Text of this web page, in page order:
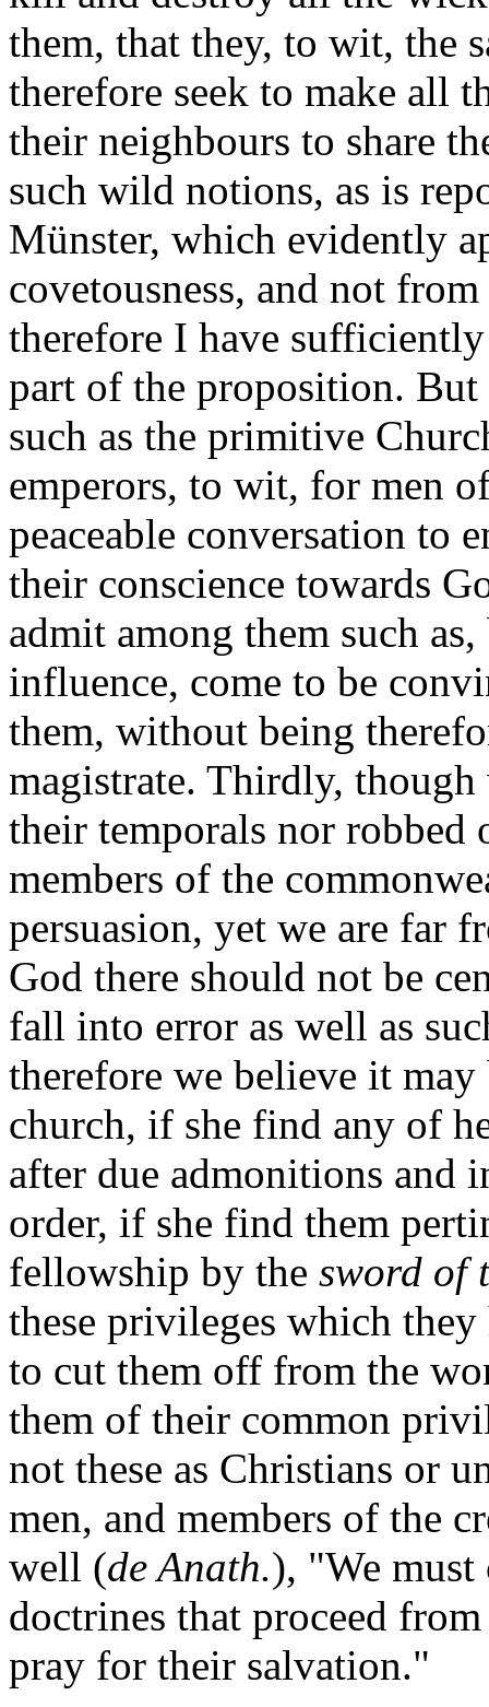
them, that they, to wit, the
therefore seek to make all
their neighbours to share
such wild notions, as is
Münster, which evidently
covetousness, and not
therefore I have
part of the proposition.
such as the primitive
emperors, to wit, for men
peaceable conversation to
their conscience towards
admit among them such
influence, come to be
them, without being
magistrate. Thirdly,
their temporals nor robbed
members of the
persuasion, yet we are far
God there should not be
fall into error as well as
therefore we believe it
church, if she find any of
after due admonitions and
order, if she find them
fellowship by the sword of
these privileges which
to cut them off from the
them of their common
not these as Christians or
men, and members of the
well (de Anath.), "We must
doctrines that proceed
pray for their salvation."